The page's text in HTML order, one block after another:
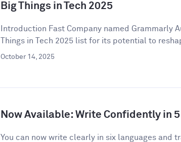
Big Things in Tech 2025
Introduction Fast Company named Grammarly
Things in Tech 2025 list for its potential to
October 14, 2025
Now Available: Write Confidently in
You can now write clearly in six languages and